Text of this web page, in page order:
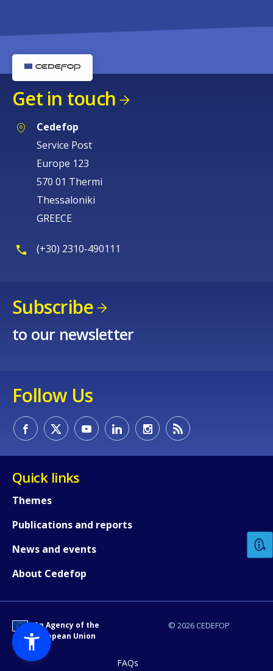
Get in touch
Cedefop
Service Post
Europe 123
570 01 Thermi
Thessaloniki
GREECE
(+30) 2310-490111
Subscribe
to our newsletter
Follow Us
Quick links
Themes
Publications and reports
News and events
About Cedefop
© 2026 CEDEFOP
An Agency of the
European Union
FAQs
Any additional comments or